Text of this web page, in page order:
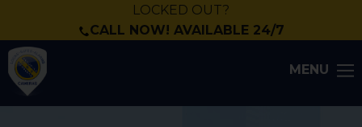
LOCKED OUT?
CALL NOW! AVAILABLE 24/7
MENU